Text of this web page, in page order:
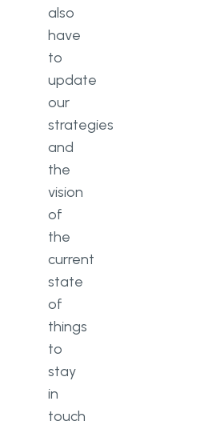
also
have
to
update
our
strategies
and
the
vision
of
the
current
state
of
things
to
stay
in
touch